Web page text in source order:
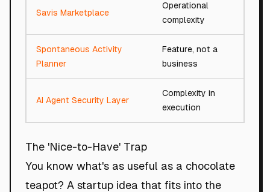
Savis Marketplace
Operational
complexity
Spontaneous Activity
Planner
Feature, not a
business
AI Agent Security Layer
Complexity in
execution
The 'Nice-to-Have' Trap
You know what's as useful as a chocolate
teapot? A startup idea that fits into the